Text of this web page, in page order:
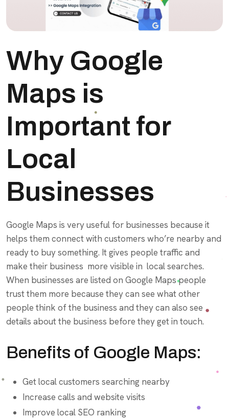
Why Google
Maps is
Important for
Local
Businesses
Google Maps is very useful for businesses because it
helps them connect with customers who’re nearby and
ready to buy something. It gives people traffic and
make their business more visible in local searches.
When businesses are listed on Google Maps people
trust them more because they can see what other
people think of the business and they can also see
details about the business before they get in touch.
Benefits of Google Maps:
Get local customers searching nearby
Increase calls and website visits
Improve local SEO ranking